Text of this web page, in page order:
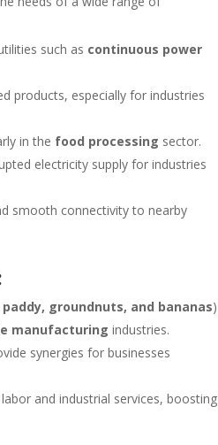
such as continuous power
products, especially for industries
in the food processing sector.
electricity supply for industries
smooth connectivity to nearby
paddy, groundnuts, and bananas)
manufacturing industries.
synergies for businesses
and industrial services, boosting